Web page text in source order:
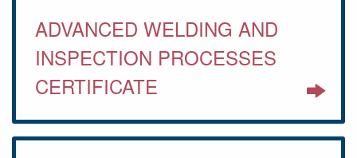
ADVANCED WELDING AND
INSPECTION PROCESSES
CERTIFICATE